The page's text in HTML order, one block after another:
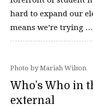
hard to expand our
means we’re trying …
Photo by Mariah Wilson
Who’s Who in
external